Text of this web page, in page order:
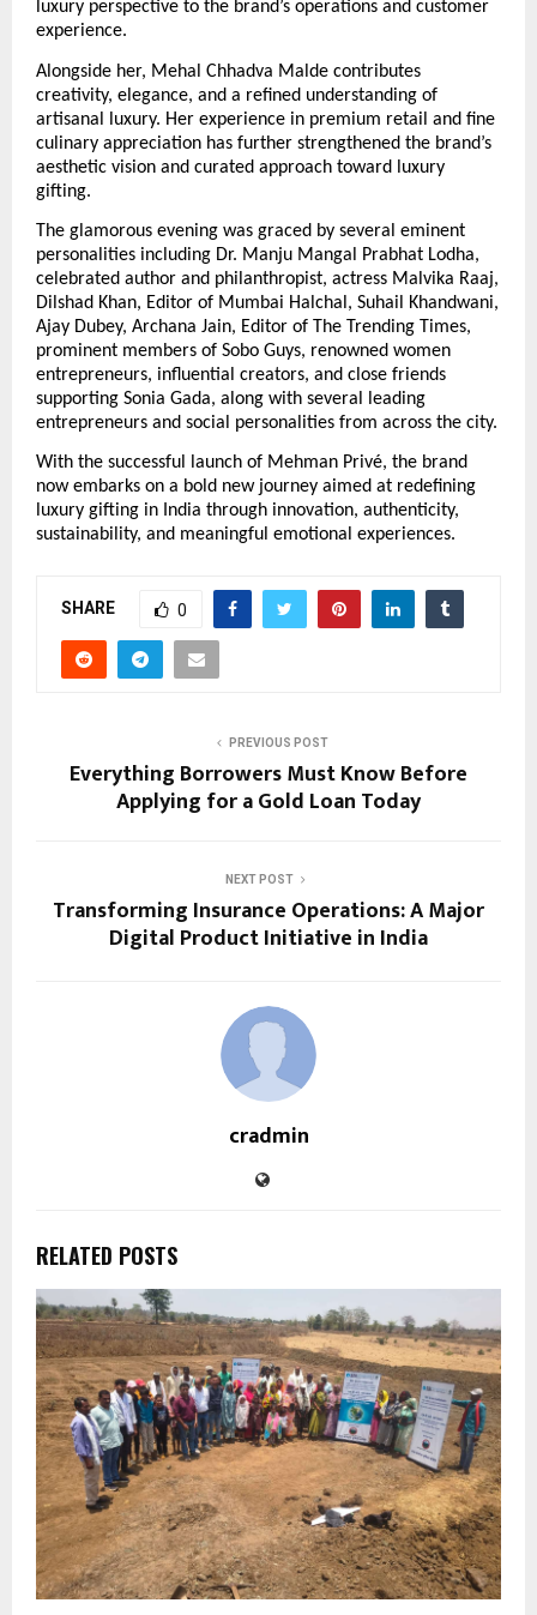
luxury perspective to the brand’s operations and customer
experience.
Alongside her, Mehal Chhadva Malde contributes
creativity, elegance, and a refined understanding of
artisanal luxury. Her experience in premium retail and fine
culinary appreciation has further strengthened the brand’s
aesthetic vision and curated approach toward luxury
gifting.
The glamorous evening was graced by several eminent
personalities including Dr. Manju Mangal Prabhat Lodha,
celebrated author and philanthropist, actress Malvika Raaj,
Dilshad Khan, Editor of Mumbai Halchal, Suhail Khandwani,
Ajay Dubey, Archana Jain, Editor of The Trending Times,
prominent members of Sobo Guys, renowned women
entrepreneurs, influential creators, and close friends
supporting Sonia Gada, along with several leading
entrepreneurs and social personalities from across the city.
With the successful launch of Mehman Privé, the brand
now embarks on a bold new journey aimed at redefining
luxury gifting in India through innovation, authenticity,
sustainability, and meaningful emotional experiences.
SHARE 0
PREVIOUS POST
Everything Borrowers Must Know Before
Applying for a Gold Loan Today
NEXT POST
Transforming Insurance Operations: A Major
Digital Product Initiative in India
cradmin
RELATED POSTS